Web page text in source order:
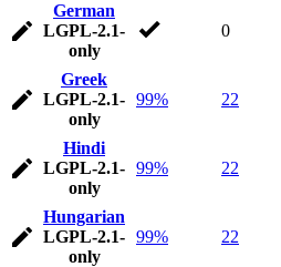
German
LGPL-2.1-
only
0
Greek
LGPL-2.1-
only
99% 22
Hindi
LGPL-2.1-
only
99% 22
Hungarian
LGPL-2.1-
only
99% 22